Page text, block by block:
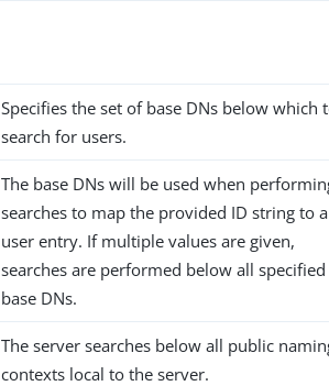
Specifies the set of base DNs below which
search for users.
The base DNs will be used when
searches to map the provided ID string to a
user entry. If multiple values are given,
searches are performed below all specified
base DNs.
The server searches below all public
contexts local to the server.